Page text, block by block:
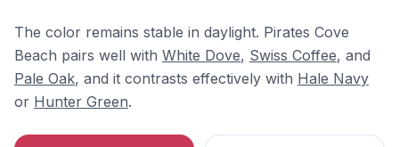
The color remains stable in daylight. Pirates Cove
Beach pairs well with White Dove, Swiss Coffee, and
Pale Oak, and it contrasts effectively with Hale Navy
or Hunter Green.